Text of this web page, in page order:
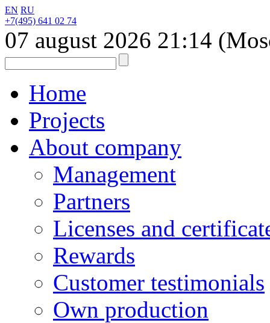
EN RU
+7(495) 641 02 74
07 august 2026 21:14
Home
Projects
About company
Management
Partners
Licenses and
Rewards
Customer testimonials
Own production